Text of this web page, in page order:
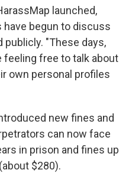
launched,
have begun to discuss
"These days,
feeling free to talk about
own personal profiles
new fines and
can now face
in prison and fines up
$280).